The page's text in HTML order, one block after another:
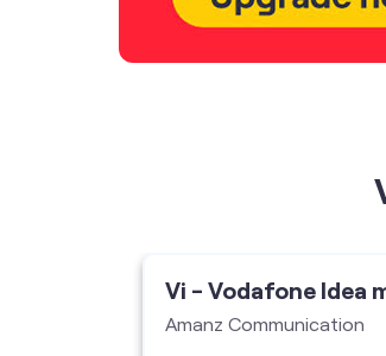
Vi - Vodafone Idea
Amanz Communication